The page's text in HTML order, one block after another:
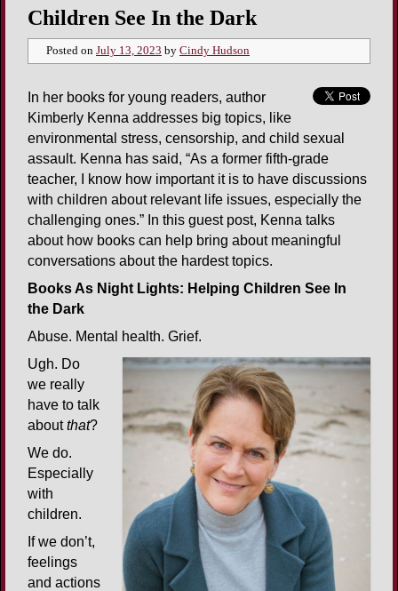
Children See In the Dark
Posted on July 13, 2023 by Cindy Hudson
In her books for young readers, author
Kimberly Kenna addresses big topics, like
environmental stress, censorship, and child sexual
assault. Kenna has said, “As a former fifth-grade
teacher, I know how important it is to have discussions
with children about relevant life issues, especially the
challenging ones.” In this guest post, Kenna talks
about how books can help bring about meaningful
conversations about the hardest topics.
Books As Night Lights: Helping Children See In
the Dark
Abuse. Mental health. Grief.
Ugh. Do
we really
have to talk
aboutthat?
We do.
Especially
with
children.
If we don’t,
feelings
and actions